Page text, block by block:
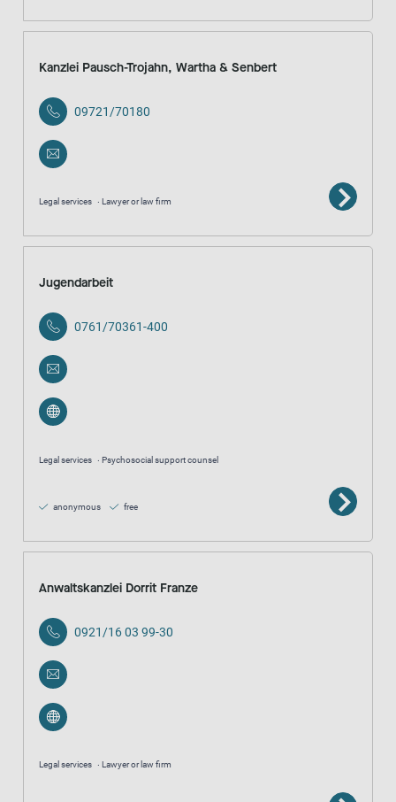
Kanzlei Pausch-Trojahn, Wartha & Senbert
09721/70180
Legal services Lawyer or law firm
Jugendarbeit
0761/70361-400
Legal services Psychosocial support counsel
anonymous free
Anwaltskanzlei Dorrit Franze
0921/16 03 99-30
Legal services Lawyer or law firm